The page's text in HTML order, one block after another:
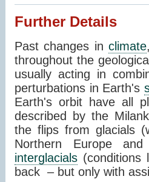
Further Details
Past changes in climate
throughout the
usually acting in
perturbations in Earth's
Earth's orbit have all
described by the
the flips from glacials
Northern Europe
interglacials (conditions
back – but only with